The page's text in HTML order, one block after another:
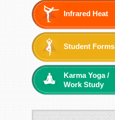
Infrared Heat
Student Forms
Karma Yoga /
Work Study